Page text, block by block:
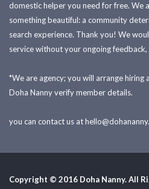
domestic helper you need for free. We
something beautiful: a community
search experience. Thank you! We
service without your ongoing
*We are agency; you will arrange
Doha Nanny verify member details.
you can contact us at
Copyright © 2016 Doha Nanny. All